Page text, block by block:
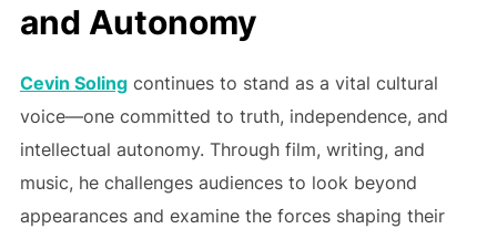
and Autonomy
Cevin Solingcontinues to stand as a vital cultural
voice—one committed to truth, independence, and
intellectual autonomy. Through film, writing, and
music, he challenges audiences to look beyond
appearances and examine the forces shaping their